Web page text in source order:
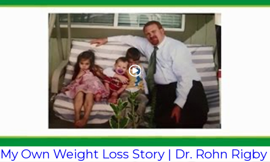
My Own Weight Loss Story | Dr. Rohn Rigby